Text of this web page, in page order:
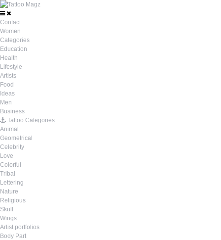
Contact
Women
Categories
Education
Health
Lifestyle
Artists
Food
Ideas
Men
Business
Tattoo Categories
Animal
Geometrical
Celebrity
Love
Colorful
Tribal
Lettering
Nature
Religious
Skull
Wings
Artist portfolios
Body Part